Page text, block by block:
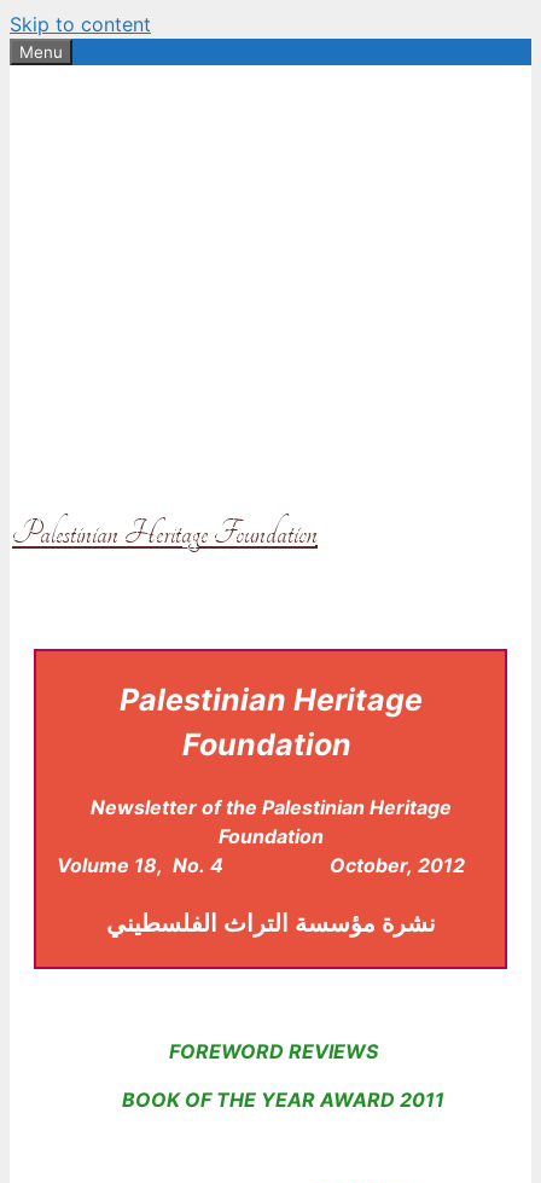
Skip to content
Menu
Palestinian Heritage Foundation
Palestinian Heritage
Foundation
Newsletter of the Palestinian Heritage
Foundation
Volume 18, No. 4 October, 2012
نشرة مؤسسة التراث الفلسطيني
FOREWORD REVIEWS
BOOK OF THE YEAR AWARD 2011